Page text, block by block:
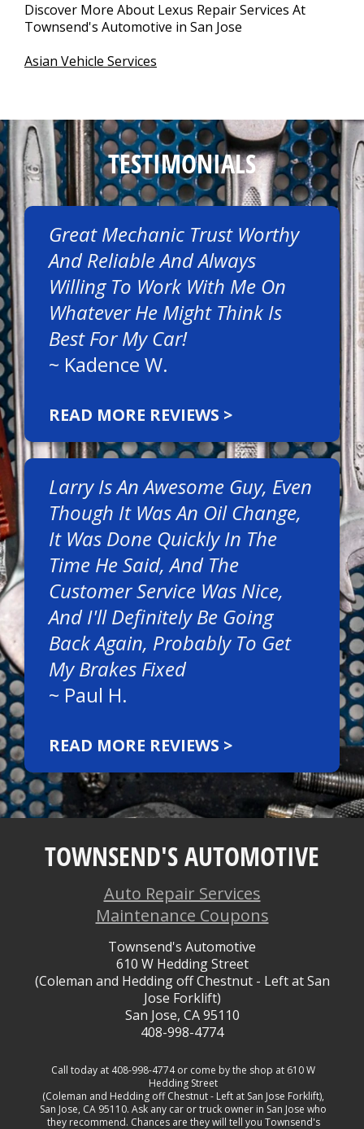
Discover More About Lexus Repair Services At
Townsend's Automotive in San Jose
Asian Vehicle Services
TESTIMONIALS
Great Mechanic Trust Worthy
And Reliable And Always
Willing To Work With Me On
Whatever He Might Think Is
Best For My Car!
~ Kadence W.
READ MORE REVIEWS >
Larry Is An Awesome Guy, Even
Though It Was An Oil Change,
It Was Done Quickly In The
Time He Said, And The
Customer Service Was Nice,
And I'll Definitely Be Going
Back Again, Probably To Get
My Brakes Fixed
~ Paul H.
READ MORE REVIEWS >
TOWNSEND'S AUTOMOTIVE
Auto Repair Services
Maintenance Coupons
Townsend's Automotive
610 W Hedding Street
(Coleman and Hedding off Chestnut - Left at San
Jose Forklift)
San Jose, CA 95110
408-998-4774
Call today at 408-998-4774or come by the shop at 610 W
Hedding Street
(Coleman and Hedding off Chestnut - Left at San Jose Forklift),
San Jose, CA 95110. Ask any car or truck owner in San Jose who
they recommend. Chances are they will tell you Townsend's